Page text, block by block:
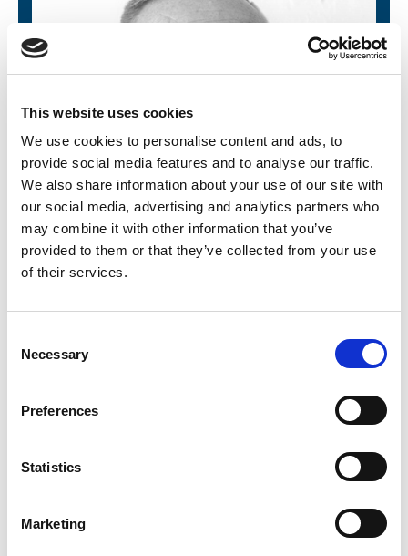
This website uses cookies
We use cookies to personalise content and ads, to
provide social media features and to analyse our traffic.
We also share information about your use of our site with
our social media, advertising and analytics partners who
may combine it with other information that you’ve
provided to them or that they’ve collected from your use
of their services.
Necessary
Preferences
Statistics
Marketing
Lead Trainer and Technical Advisor